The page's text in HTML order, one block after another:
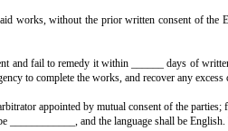
to the said property and to
sanctions, licences and no-
any deviation from, or
said works, and shall be solely